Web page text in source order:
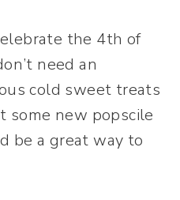
the 4th of
need an
cold sweet treats
some new popscile
be a great way to